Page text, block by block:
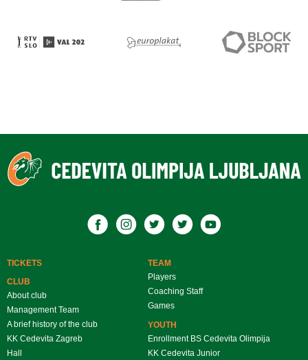
TICKETS
CLUB
About club
Management Team
A brief history of the club
KK Cedevita Zagreb
Hall
TEAM
Players
Coaching Staff
Games
YOUTH
Enrollment BS Cedevita Olimpija
KK Cedevita Junior